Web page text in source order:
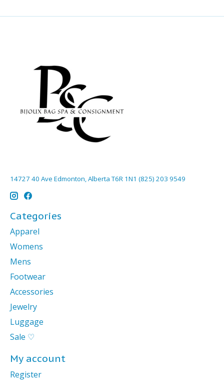
14727 40 Ave Edmonton, Alberta T6R 1N1 (825) 203 9549
Categories
Apparel
Womens
Mens
Footwear
Accessories
Jewelry
Luggage
Sale ♡
My account
Register